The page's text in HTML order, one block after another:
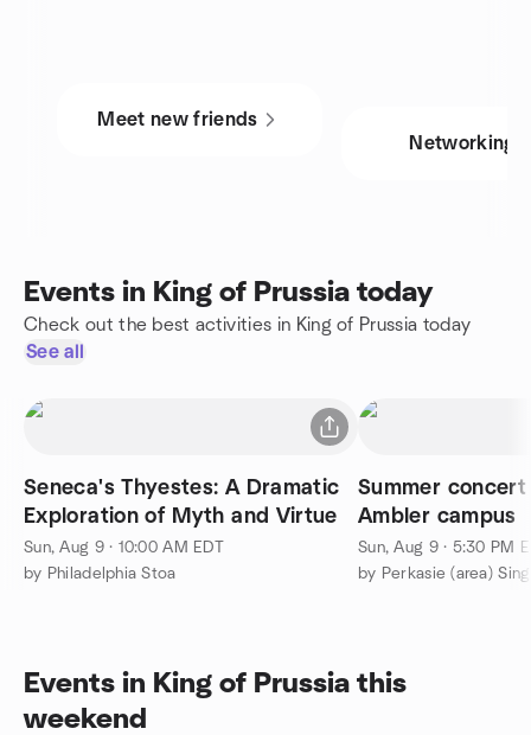
Meet new friends
Networking
Events in King of Prussia today
Check out the best activities in King of Prussia today
See all
Seneca's Thyestes: A Dramatic
Exploration of Myth and Virtue
Sun, Aug 9 · 10:00 AM EDT
by Philadelphia Stoa
Summer concert
Ambler campus
Sun, Aug 9 · 5:30 PM
by Perkasie (area)
Events in King of Prussia this
weekend